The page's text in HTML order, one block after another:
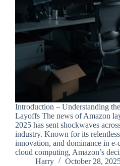
Introduction – Understanding
Layoffs The news of Amazon
2025 has sent shockwaves
industry. Known for its
innovation, and dominance in e-
cloud computing, Amazon’s
Harry
October 28,